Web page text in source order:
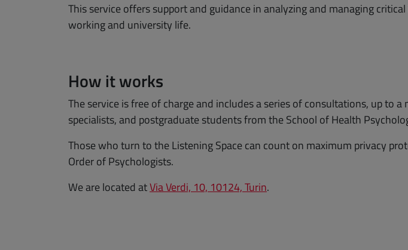
This service offers support and guidance in analyzing and managing
working and university life.
How it works
The service is free of charge and includes a series of consultations, up to
specialists, and postgraduate students from the School of Health
Those who turn to the Listening Space can count on maximum privacy
Order of Psychologists.
We are located atVia Verdi, 10, 10124, Turin.